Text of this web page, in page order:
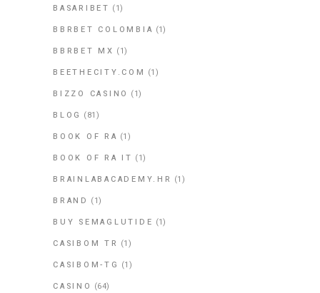
BASARIBET (1)
BBRBET COLOMBIA (1)
BBRBET MX (1)
BEETHECITY.COM (1)
BIZZO CASINO (1)
BLOG (81)
BOOK OF RA (1)
BOOK OF RA IT (1)
BRAINLABACADEMY.HR (1)
BRAND (1)
BUY SEMAGLUTIDE (1)
CASIBOM TR (1)
CASIBOM-TG (1)
CASINO (64)